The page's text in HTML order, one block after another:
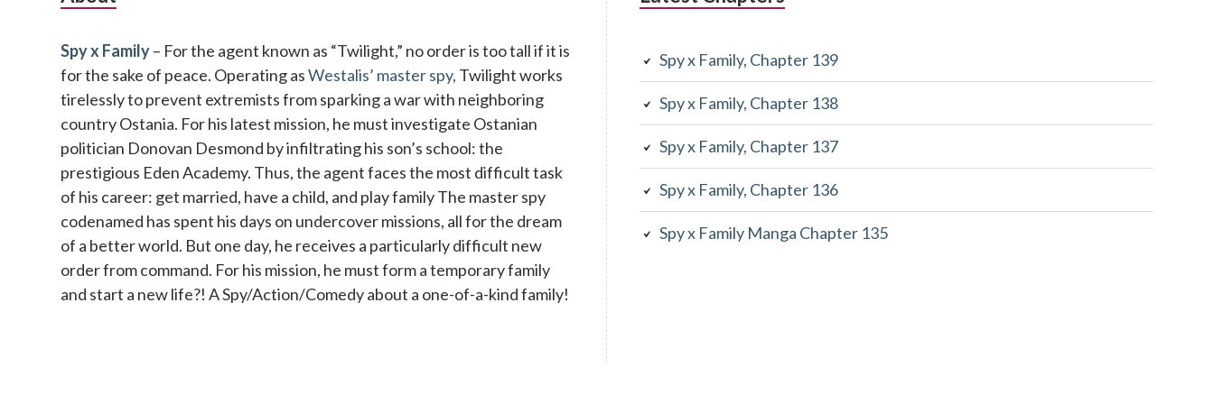
Spy x Family– For the agent known as “Twilight,” no order is too tall if it is
for the sake of peace. Operating asWestalis’ master spy, Twilight works
tirelessly to prevent extremists from sparking a war with neighboring
country Ostania. For his latest mission, he must investigate Ostanian
politician Donovan Desmond by infiltrating his son’s school: the
prestigious Eden Academy. Thus, the agent faces the most difficult task
of his career: get married, have a child, and play family The master spy
codenamed has spent his days on undercover missions, all for the dream
of a better world. But one day, he receives a particularly difficult new
order from command. For his mission, he must form a temporary family
and start a new life?! A Spy/Action/Comedy about a one-of-a-kind family!
Spy x Family, Chapter 139
Spy x Family, Chapter 138
Spy x Family, Chapter 137
Spy x Family, Chapter 136
Spy x Family Manga Chapter 135